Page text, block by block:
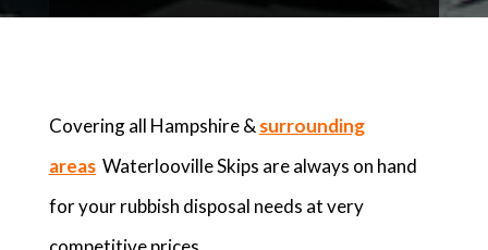
Covering all Hampshire & surrounding
areas Waterlooville Skips are always on hand
for your rubbish disposal needs at very